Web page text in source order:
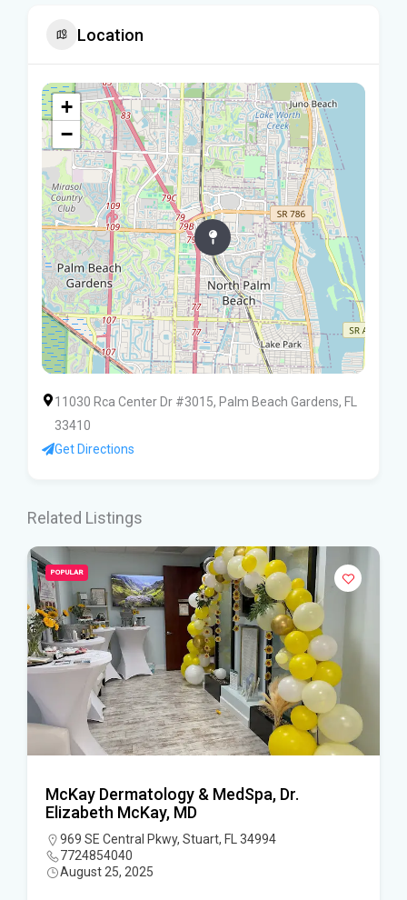
Location
+
−
11030 Rca Center Dr #3015, Palm Beach Gardens, FL
33410
Get Directions
Related Listings
POPULAR
McKay Dermatology & MedSpa, Dr.
Elizabeth McKay, MD
969 SE Central Pkwy, Stuart, FL 34994
7724854040
August 25, 2025